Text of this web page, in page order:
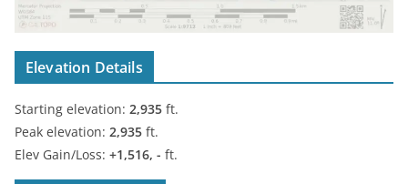
Elevation Details
Starting elevation: 2,935 ft.
Peak elevation: 2,935 ft.
Elev Gain/Loss: +1,516, - ft.